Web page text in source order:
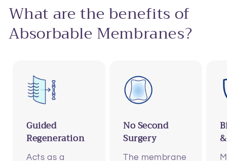
What are the benefits of
Absorbable Membranes?
Guided
Regeneration
Acts as a
No Second
Surgery
The membrane